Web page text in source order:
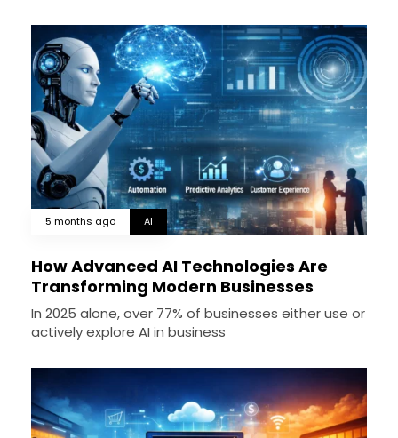
5 months ago AI
How Advanced AI Technologies Are
Transforming Modern Businesses
In 2025 alone, over 77% of businesses either use or
actively explore AI in business